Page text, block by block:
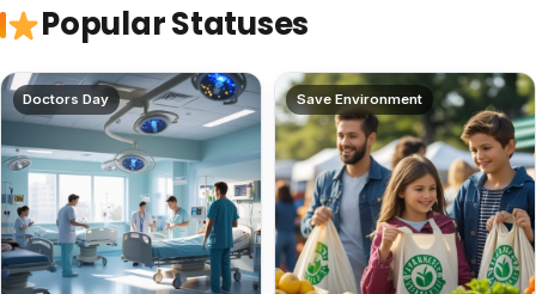
Popular Statuses
Doctors Day Save Environment